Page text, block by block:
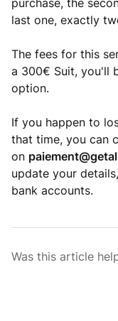
purchase, the
last one, exactly
The fees for this
a 300€ Suit, you'll
option.
If you happen to
that time, you can
on
update your
bank accounts.
Was this article